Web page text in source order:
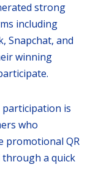
strong
including
Snapchat, and
winning
participation is
who
promotional QR
through a quick